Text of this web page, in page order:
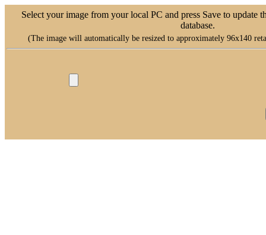
Select your image from your local PC and press Save to update
database.
(The image will automatically be resized to approximately 96x140